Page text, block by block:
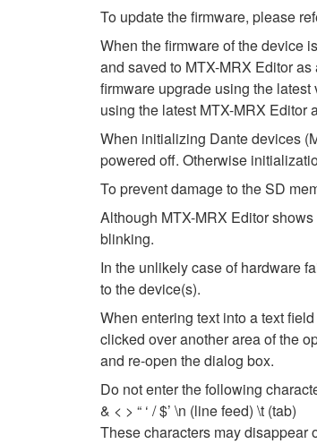
To update the firmware, please
When the firmware of the device
and saved to MTX-MRX Editor
firmware upgrade using the
using the latest MTX-MRX Editor
When initializing Dante devices
powered off. Otherwise
To prevent damage to the SD
Although MTX-MRX Editor
blinking.
In the unlikely case of hardware
to the device(s).
When entering text into a text
clicked over another area of the
and re-open the dialog box.
Do not enter the following
& < > “ ‘ / $’ \n (line feed) \t (tab)
These characters may disappear